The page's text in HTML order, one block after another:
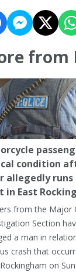
from
condition
allegedly runs
in East
from the Major
Section
a man in
crash that
on